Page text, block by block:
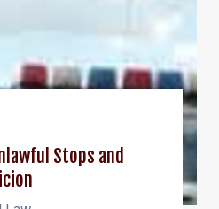
Stops and